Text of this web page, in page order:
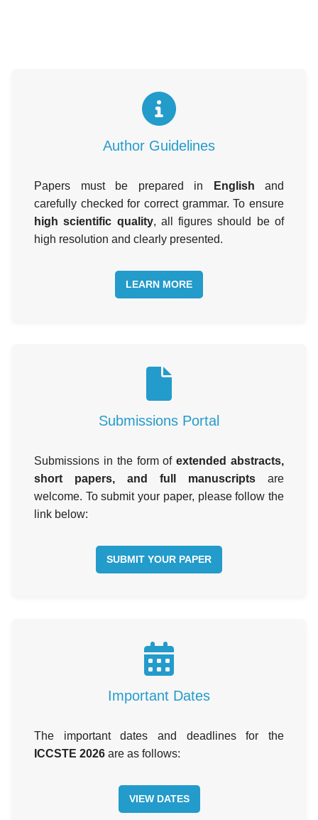
Author Guidelines
Papers must be prepared in English and
carefully checked for correct grammar. To ensure
high scientific quality, all figures should be of
high resolution and clearly presented.
LEARN MORE
Submissions Portal
Submissions in the form ofextended abstracts,
short papers, and full manuscripts are
welcome. To submit your paper, please follow the
link below:
SUBMIT YOUR PAPER
Important Dates
The important dates and deadlines for the
ICCSTE 2026 are as follows:
VIEW DATES